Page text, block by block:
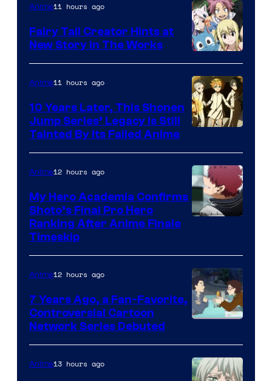
A-
1
Pictures
Anime11 hours ago
Fairy Tail Creator Hints at
New Story in The Works
of
CloverWorks
Anime11 hours ago
10 Years Later, This Shonen
Jump Series’ Legacy Is Still
Tainted By Its Failed Anime
TOHO
Animation
Anime12 hours ago
My Hero Academia Confirms
Shoto’s Final Pro Hero
Ranking After Anime Finale
Timeskip
Network
Anime12 hours ago
7 Years Ago, a Fan-Favorite,
Controversial Cartoon
Network Series Debuted
Anime13 hours ago